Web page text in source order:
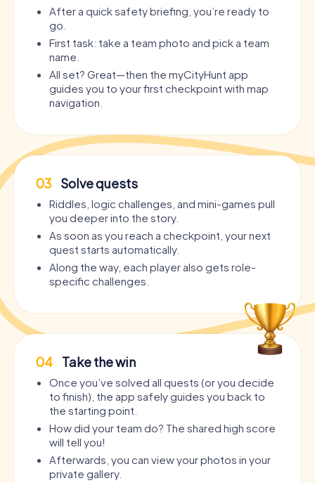
After a quick safety briefing, you’re ready to
go.
First task: take a team photo and pick a team
name.
All set? Great—then the myCityHunt app
guides you to your first checkpoint with map
navigation.
03 Solve quests
Riddles, logic challenges, and mini-games pull
you deeper into the story.
As soon as you reach a checkpoint, your next
quest starts automatically.
Along the way, each player also gets role-
specific challenges.
04 Take the win
Once you’ve solved all quests (or you decide
to finish), the app safely guides you back to
the starting point.
How did your team do? The shared high score
will tell you!
Afterwards, you can view your photos in your
private gallery.